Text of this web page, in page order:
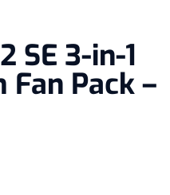
SE 3-in-1
Fan Pack –